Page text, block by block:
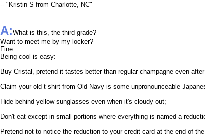
-- "Kristin S from Charlotte, NC"
A:What is this, the third grade?
Want to meet me by my locker?
Fine.
Being cool is easy:
Buy Cristal, pretend it tastes better than regular champagne even
Claim your old t shirt from Old Navy is some unpronounceable
Hide behind yellow sunglasses even when it's cloudy out;
Don't eat except in small portions where everything is named a
Pretend not to notice the reduction to your credit card at the end of